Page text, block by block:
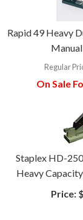
Rapid 49 Heavy
Regular
On Sale
Staplex HD-
Heavy
Price: